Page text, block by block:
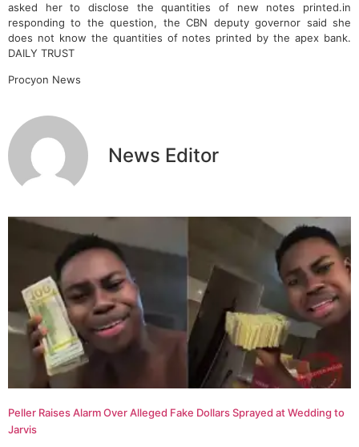
asked her to disclose the quantities of new notes printed.in
responding to the question, the CBN deputy governor said she
does not know the quantities of notes printed by the apex bank.
DAILY TRUST
Procyon News
News Editor
Peller Raises Alarm Over Alleged Fake Dollars Sprayed at Wedding to
Jarvis